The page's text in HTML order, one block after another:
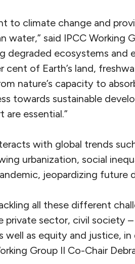
to climate change and
water,” said IPCC Working
degraded ecosystems and
of Earth’s land,
nature’s capacity to
towards sustainable
essential.”
with global trends
urbanization, social
jeopardizing future
all these different
private sector, civil society
as equity and justice, in
Group II Co-Chair